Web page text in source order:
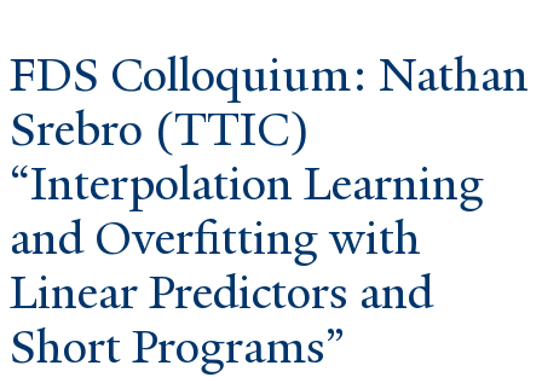
FDS Colloquium: Nathan
Srebro (TTIC)
“Interpolation Learning
and Overfitting with
Linear Predictors and
Short Programs”